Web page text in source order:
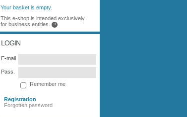
Your basket is empty.
This e-shop is intended exclusively
for business entities.
?
LOGIN
E-mail
Pass.
Remember me
Registration
Forgotten password